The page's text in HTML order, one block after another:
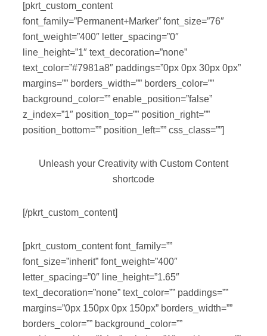
[pkrt_custom_content
font_family=”Permanent+Marker” font_size=”76″
font_weight=”400″ letter_spacing=”0″
line_height=”1″ text_decoration=”none”
text_color=”#7981a8″ paddings=”0px 0px 30px 0px”
margins=”” borders_width=”” borders_color=””
background_color=”” enable_position=”false”
z_index=”1″ position_top=”” position_right=””
position_bottom=”” position_left=”” css_class=””]
Unleash your Creativity with Custom Content
shortcode
[/pkrt_custom_content]
[pkrt_custom_content font_family=””
font_size=”inherit” font_weight=”400″
letter_spacing=”0″ line_height=”1.65″
text_decoration=”none” text_color=”” paddings=””
margins=”0px 150px 0px 150px” borders_width=””
borders_color=”” background_color=””